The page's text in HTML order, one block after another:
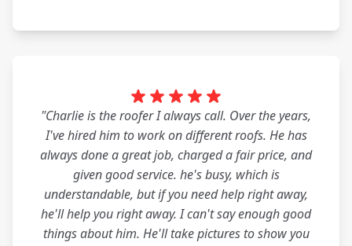
"Charlie is the roofer I always call. Over the years,
I've hired him to work on different roofs. He has
always done a great job, charged a fair price, and
given good service. he's busy, which is
understandable, but if you need help right away,
he'll help you right away. I can't say enough good
things about him. He'll take pictures to show you